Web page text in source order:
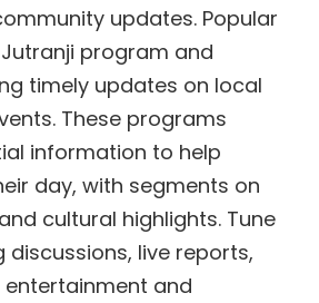
updates. Popular
program and
timely updates on local
These programs
information to help
day, with segments on
cultural highlights. Tune
discussions, live reports,
and